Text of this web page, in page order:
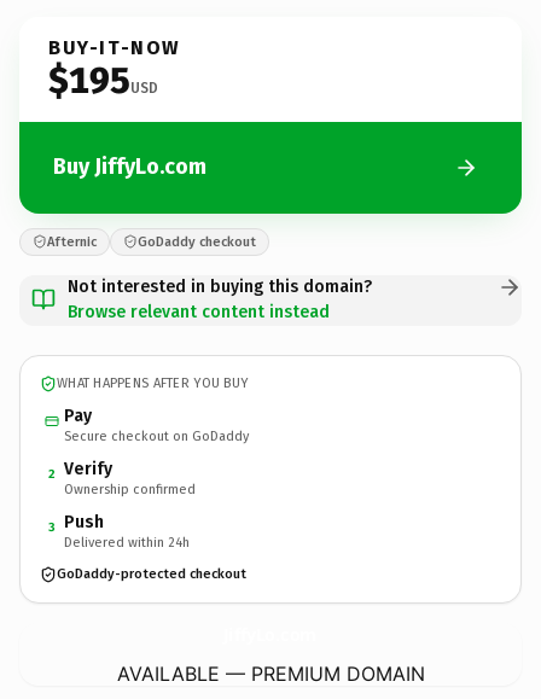
BUY-IT-NOW
$195USD
Buy JiffyLo.com
Afternic GoDaddy checkout
Not interested in buying this domain?
Browse relevant content instead
WHAT HAPPENS AFTER YOU BUY
Pay
Secure checkout on GoDaddy
2 Verify
Ownership confirmed
3 Push
Delivered within 24h
GoDaddy-protected checkout
AVAILABLE — PREMIUM DOMAIN